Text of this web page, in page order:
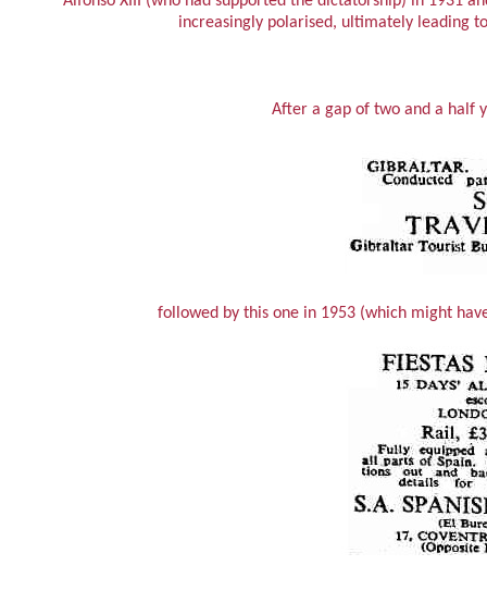
increasingly polarised, ultimately leading
After a gap of two and a half
followed by this one in 1953 (which might